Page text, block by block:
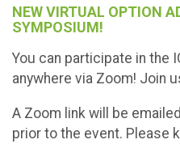
NEW VIRTUAL OPTION
SYMPOSIUM!
You can participate in the
anywhere via Zoom! Join
A Zoom link will be
prior to the event. Please